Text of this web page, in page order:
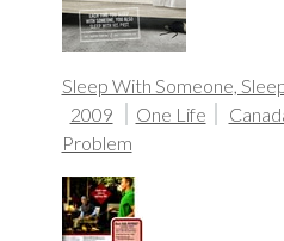
Sleep With Someone,
2009
One Life
Problem